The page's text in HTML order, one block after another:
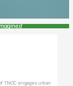
TNOC engages urban